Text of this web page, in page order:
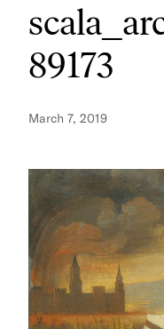
89173
March 7, 2019